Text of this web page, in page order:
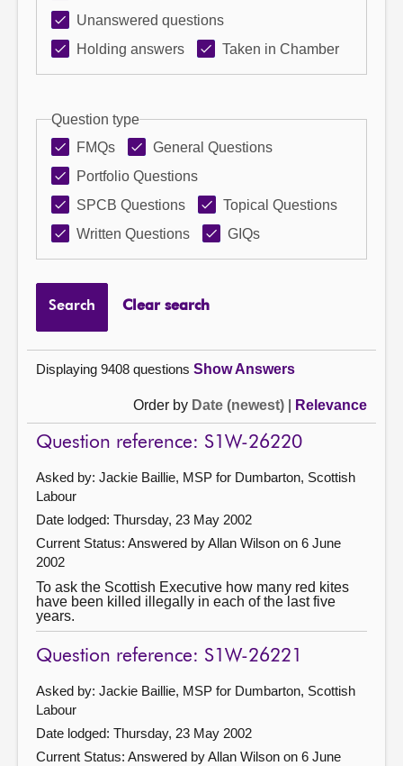
Unanswered questions
Holding answers
Taken in Chamber
Question type
FMQs
General Questions
Portfolio Questions
SPCB Questions
Topical Questions
Written Questions
GIQs
Search Clear search
Displaying 9408 questions Show Answers
Order by Date (newest) Relevance
Question reference: S1W-26220
Asked by: Jackie Baillie, MSP for Dumbarton, Scottish
Labour
Date lodged: Thursday, 23 May 2002
Current Status: Answered by Allan Wilson on 6 June
2002
To ask the Scottish Executive how many red kites
have been killed illegally in each of the last five
years.
Question reference: S1W-26221
Asked by: Jackie Baillie, MSP for Dumbarton, Scottish
Labour
Date lodged: Thursday, 23 May 2002
Current Status: Answered by Allan Wilson on 6 June